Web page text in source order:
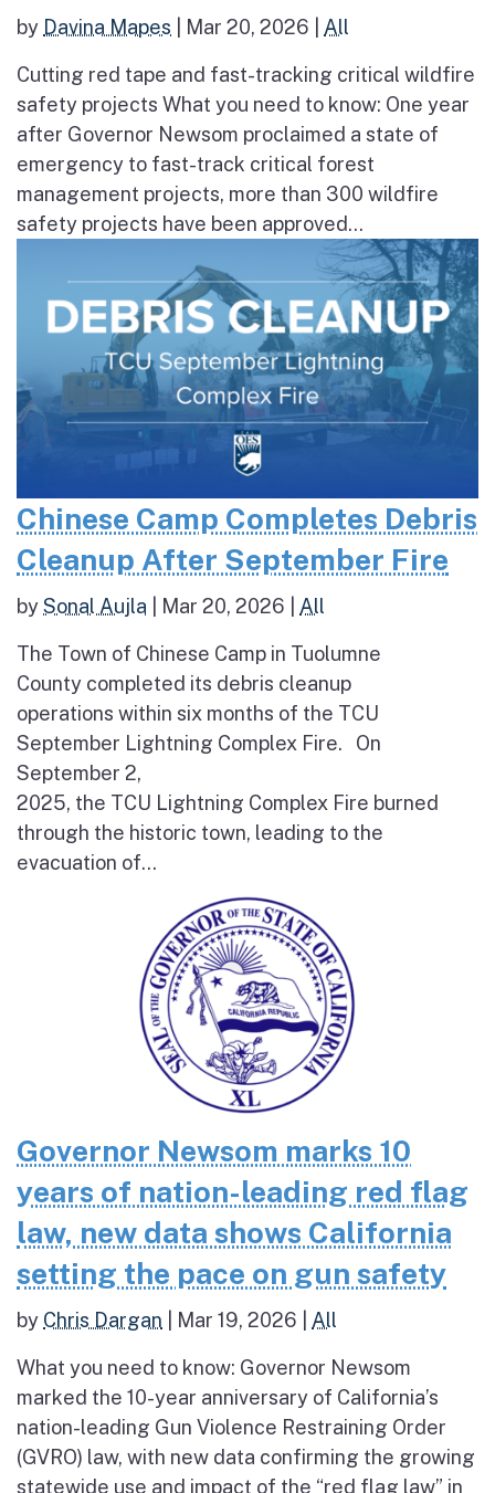
by Davina Mapes Mar 20, 2026 All
Cutting red tape and fast-tracking critical wildfire
safety projects What you need to know: One year
after Governor Newsom proclaimed a state of
emergency to fast-track critical forest
management projects, more than 300 wildfire
safety projects have been approved...
Chinese Camp Completes Debris
Cleanup After September Fire
bySonal Aujla Mar 20, 2026 All
The Town of Chinese Camp in Tuolumne
County completed its debris cleanup
operations within six months of the TCU
September Lightning Complex Fire. On
September 2,
2025, the TCU Lightning Complex Fire burned
through the historic town, leading to the
evacuation of...
Governor Newsom marks 10
years of nation-leading red flag
law, new data shows California
setting the pace on gun safety
by Chris Dargan Mar 19, 2026 All
What you need to know: Governor Newsom
marked the 10-year anniversary of California’s
nation-leading Gun Violence Restraining Order
(GVRO) law, with new data confirming the growing
statewide use and impact of the “red flag law” in